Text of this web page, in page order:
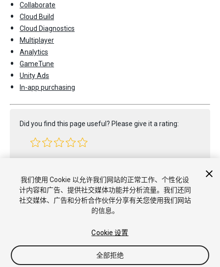
Collaborate
Cloud Build
Cloud Diagnostics
Multiplayer
Analytics
GameTune
Unity Ads
In-app purchasing
Did you find this page useful? Please give it a rating:
版权所有 © 2020 Unity Technologies. Publication 2020.1
我们使用 Cookie 以允许我们网站的正常工作、个性化设
计内容和广告、提供社交媒体功能并分析流量。我们还同
社交媒体、广告和分析合作伙伴分享有关您使用我们网站
的信息。
Cookie 设置
全部拒绝